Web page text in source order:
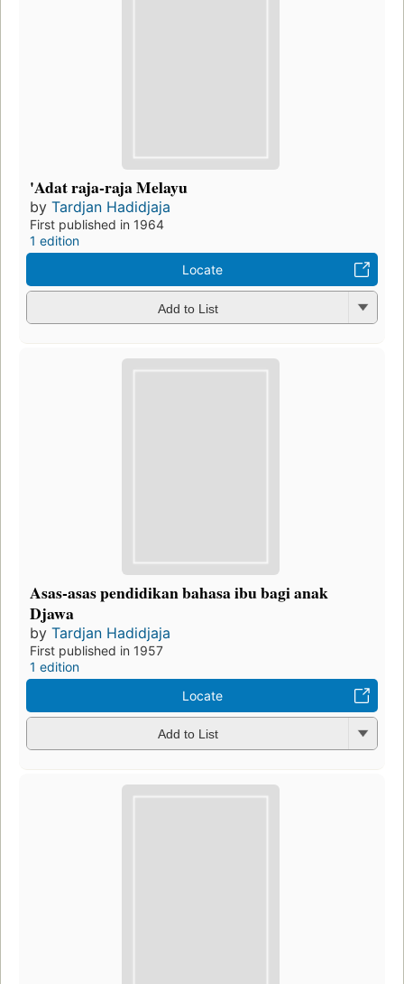
'Adat raja-raja Melayu
by Tardjan Hadidjaja
First published in 1964
1 edition
Locate
Add to List
Asas-asas pendidikan bahasa ibu bagi anak
Djawa
by Tardjan Hadidjaja
First published in 1957
1 edition
Locate
Add to List